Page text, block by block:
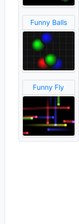
Funny Balls
Funny Fly